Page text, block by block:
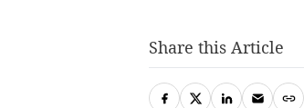
Share this Article